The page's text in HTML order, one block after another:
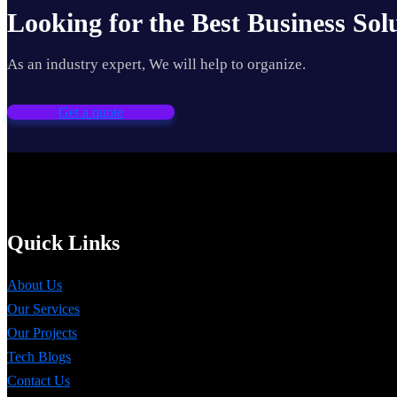
Looking for the Best Business
As an industry expert, We will help to organize.
Get a quote
Quick Links
About Us
Our Services
Our Projects
Tech Blogs
Contact Us